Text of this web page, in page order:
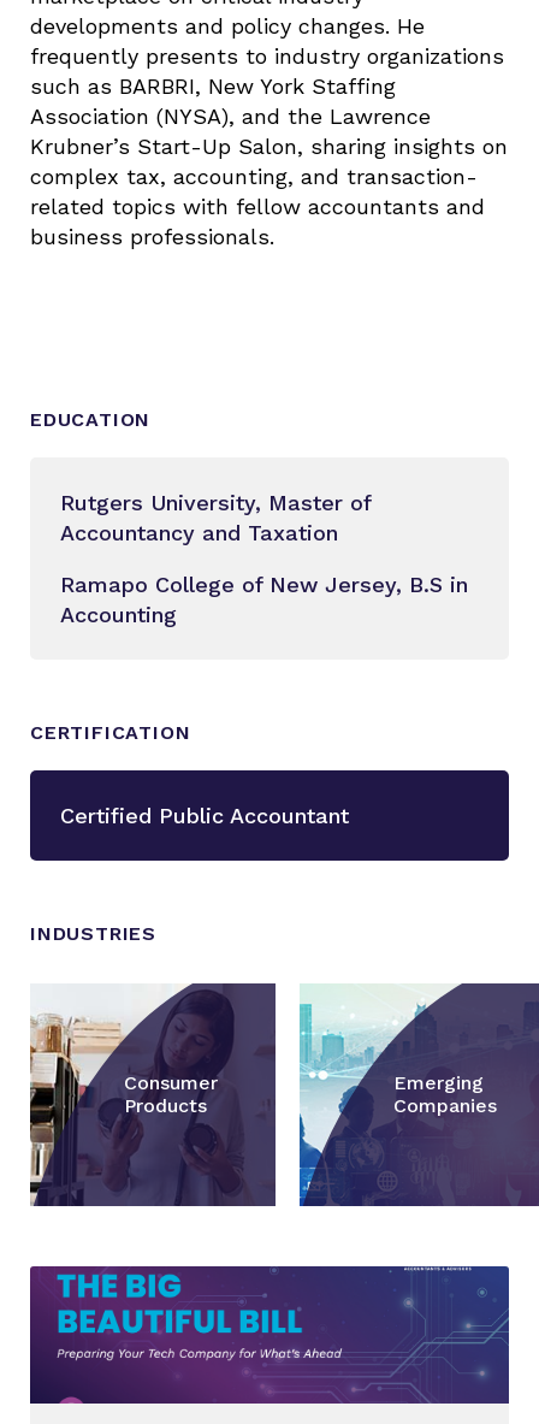
developments and policy changes. He
frequently presents to industry organizations
such as BARBRI, New York Staffing
Association (NYSA), and the Lawrence
Krubner’s Start-Up Salon, sharing insights on
complex tax, accounting, and transaction-
related topics with fellow accountants and
business professionals.
EDUCATION
Rutgers University, Master of
Accountancy and Taxation
Ramapo College of New Jersey, B.S in
Accounting
CERTIFICATION
Certified Public Accountant
INDUSTRIES
Consumer
Products
Emerging
Companies